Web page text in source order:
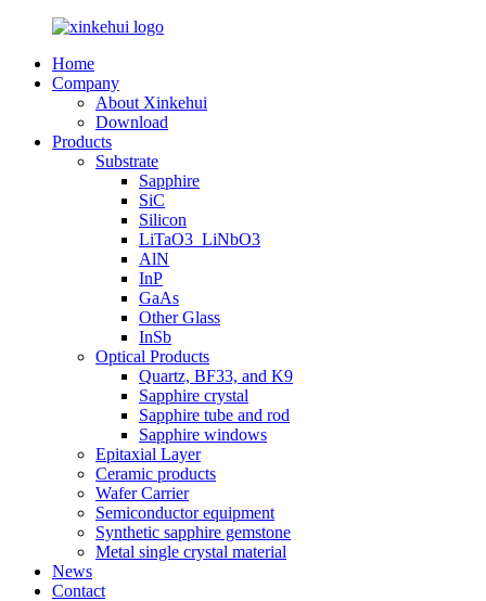
Home
Company
About Xinkehui
Download
Products
Substrate
Sapphire
SiC
Silicon
LiTaO3_LiNbO3
AlN
InP
GaAs
Other Glass
InSb
Optical Products
Quartz, BF33, and K9
Sapphire crystal
Sapphire tube and rod
Sapphire windows
Epitaxial Layer
Ceramic products
Wafer Carrier
Semiconductor equipment
Synthetic sapphire gemstone
Metal single crystal material
News
Contact